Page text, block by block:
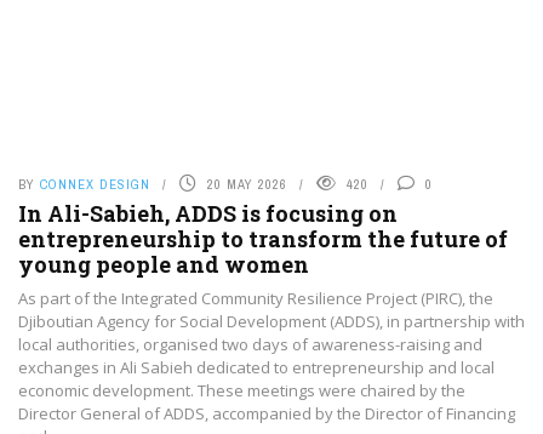
BY CONNEX DESIGN 20 MAY 2026 420 0
In Ali-Sabieh, ADDS is focusing on
entrepreneurship to transform the future of
young people and women
As part of the Integrated Community Resilience Project (PIRC), the
Djiboutian Agency for Social Development (ADDS), in partnership with
local authorities, organised two days of awareness-raising and
exchanges in Ali Sabieh dedicated to entrepreneurship and local
economic development. These meetings were chaired by the
Director General of ADDS, accompanied by the Director of Financing